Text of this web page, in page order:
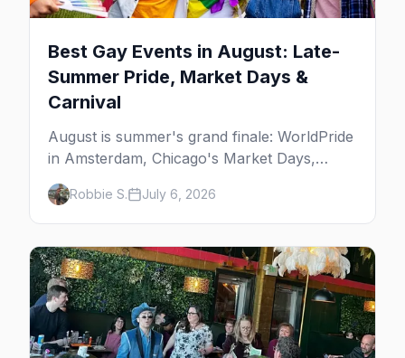
Best Gay Events in August: Late-
Summer Pride, Market Days &
Carnival
August is summer's grand finale: WorldPride
in Amsterdam, Chicago's Market Days,
Provincetown Carnival, and the last big
beach weekends. Here are the best gay
events in August.
Robbie S. July 6, 2026